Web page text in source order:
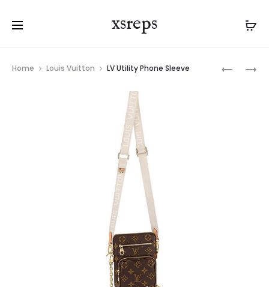
xsreps
navigation
Home Louis Vuitton LV Utility Phone Sleeve